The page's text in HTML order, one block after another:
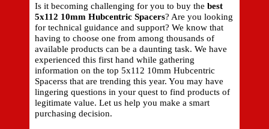
Is it becoming challenging for you to buy the best
5x112 10mm Hubcentric Spacers? Are you looking
for technical guidance and support? We know that
having to choose one from among thousands of
available products can be a daunting task. We have
experienced this first hand while gathering
information on the top 5x112 10mm Hubcentric
Spacerss that are trending this year. You may have
lingering questions in your quest to find products of
legitimate value. Let us help you make a smart
purchasing decision.